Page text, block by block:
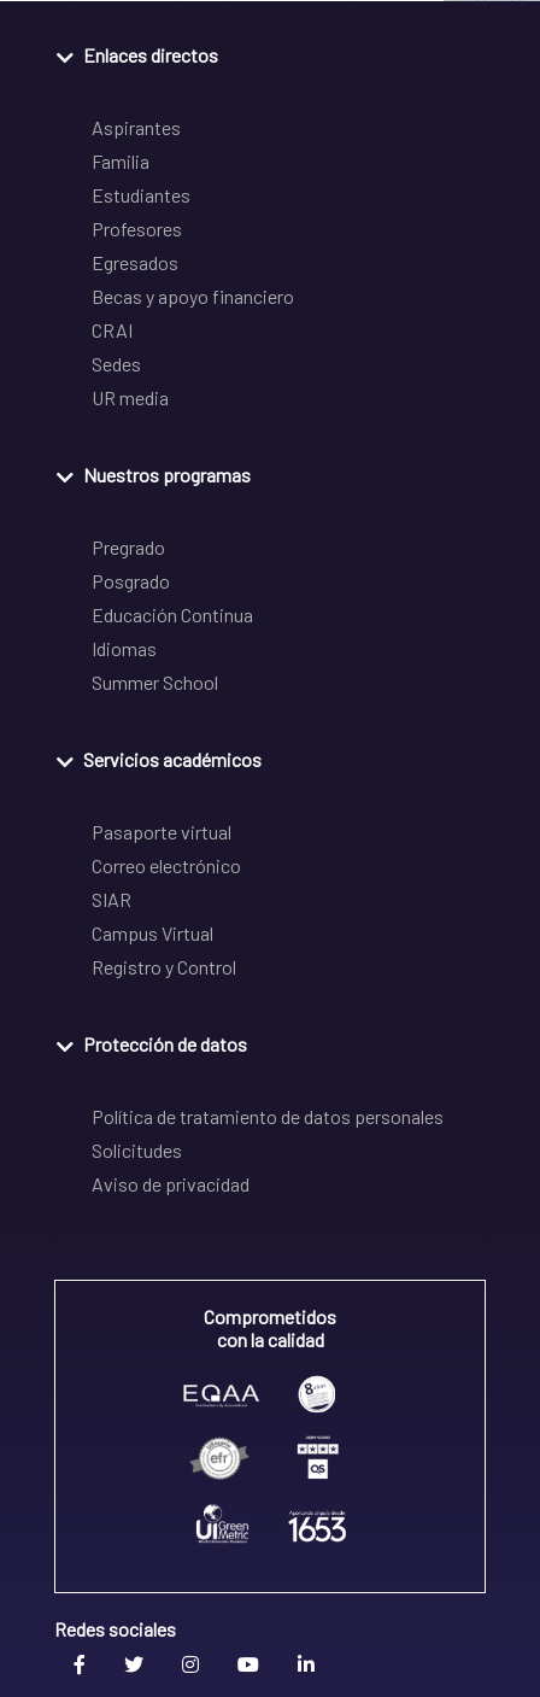
Enlaces directos
Aspirantes
Familia
Estudiantes
Profesores
Egresados
Becas y apoyo financiero
CRAI
Sedes
UR media
Nuestros programas
Pregrado
Posgrado
Educación Continua
Idiomas
Summer School
Servicios académicos
Pasaporte virtual
Correo electrónico
SIAR
Campus Virtual
Registro y Control
Protección de datos
Política de tratamiento de datos personales
Solicitudes
Aviso de privacidad
Comprometidos
con la calidad
Redes sociales